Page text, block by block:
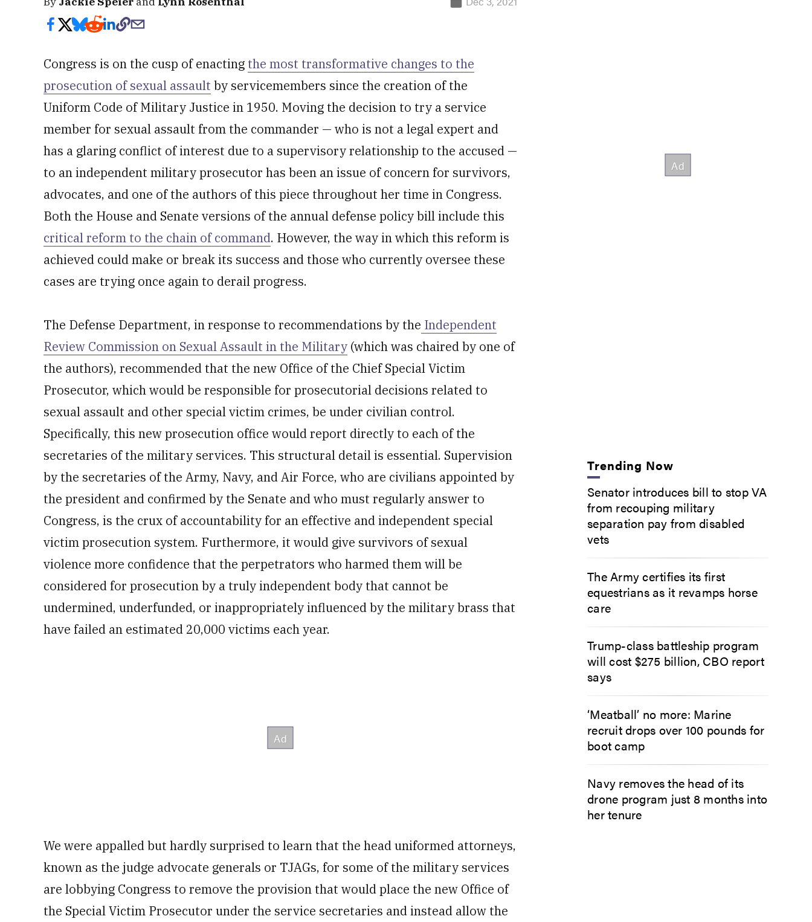
Congress is on the cusp of enacting the most transformative changes to the
prosecution of sexual assault by servicemembers since the creation of the
Uniform Code of Military Justice in 1950. Moving the decision to try a service
member for sexual assault from the commander — who is not a legal expert and
has a glaring conflict of interest due to a supervisory relationship to the accused —
to an independent military prosecutor has been an issue of concern for survivors,
advocates, and one of the authors of this piece throughout her time in Congress.
Both the House and Senate versions of the annual defense policy bill include this
critical reform to the chain of command. However, the way in which this reform is
achieved could make or break its success and those who currently oversee these
cases are trying once again to derail progress.
The Defense Department, in response to recommendations by the Independent
Review Commission on Sexual Assault in the Military (which was chaired by one of
the authors), recommended that the new Office of the Chief Special Victim
Prosecutor, which would be responsible for prosecutorial decisions related to
sexual assault and other special victim crimes, be under civilian control.
Specifically, this new prosecution office would report directly to each of the
secretaries of the military services. This structural detail is essential. Supervision
by the secretaries of the Army, Navy, and Air Force, who are civilians appointed by
the president and confirmed by the Senate and who must regularly answer to
Congress, is the crux of accountability for an effective and independent special
victim prosecution system. Furthermore, it would give survivors of sexual
violence more confidence that the perpetrators who harmed them will be
considered for prosecution by a truly independent body that cannot be
undermined, underfunded, or inappropriately influenced by the military brass that
have failed an estimated 20,000 victims each year.
We were appalled but hardly surprised to learn that the head uniformed attorneys,
known as the judge advocate generals or TJAGs, for some of the military services
are lobbying Congress to remove the provision that would place the new Office of
the Special Victim Prosecutor under the service secretaries and instead allow the
Trending Now
Senator introduces bill to stop VA
from recouping military
separation pay from disabled
vets
The Army certifies its first
equestrians as it revamps horse
care
Trump-class battleship program
will cost $275 billion, CBO report
says
‘Meatball’ no more: Marine
recruit drops over 100 pounds for
boot camp
Navy removes the head of its
drone program just 8 months into
her tenure